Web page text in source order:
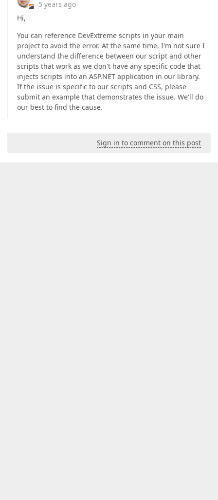
5 years ago
Hi,
You can reference DevExtreme scripts in your main
project to avoid the error. At the same time, I'm not sure I
understand the difference between our script and other
scripts that work as we don't have any specific code that
injects scripts into an ASP.NET application in our library.
If the issue is specific to our scripts and CSS, please
submit an example that demonstrates the issue. We'll do
our best to find the cause.
Sign in to comment on this post